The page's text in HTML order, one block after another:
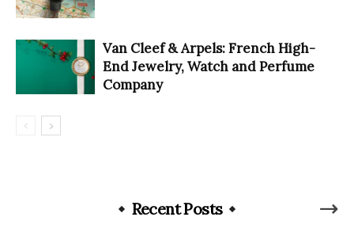
Van Cleef & Arpels: French High-
End Jewelry, Watch and Perfume
Company
Recent Posts